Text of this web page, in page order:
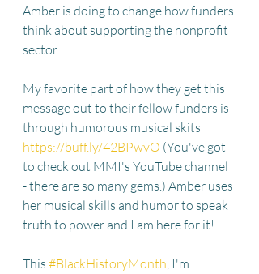
Amber is doing to change how funders
think about supporting the nonprofit
sector.
My favorite part of how they get this
message out to their fellow funders is
through humorous musical skits
https://buff.ly/42BPwvO (You've got
to check out MMI's YouTube channel
- there are so many gems.) Amber uses
her musical skills and humor to speak
truth to power and I am here for it!
This #BlackHistoryMonth, I'm